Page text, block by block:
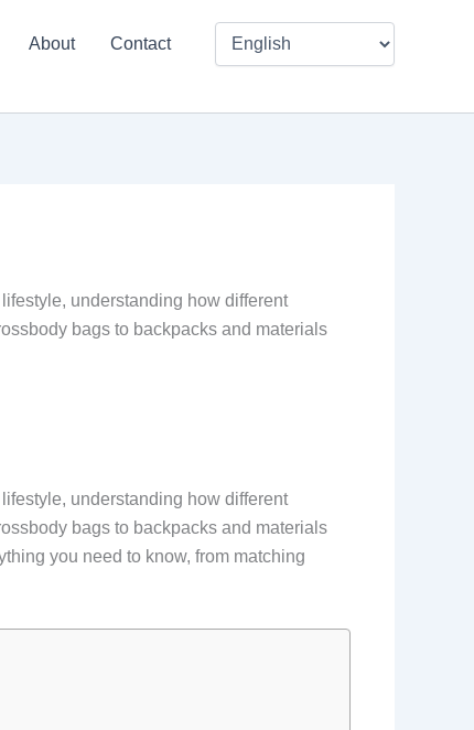
About Contact
understanding how different
bags to backpacks and materials
understanding how different
bags to backpacks and materials
you need to know, from matching